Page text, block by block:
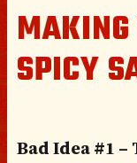
SPICY
Bad Idea #1